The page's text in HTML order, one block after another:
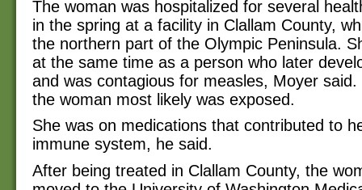
The woman was hospitalized for several
in the spring at a facility in Clallam County,
the northern part of the Olympic Peninsula.
at the same time as a person who later
and was contagious for measles, Moyer
the woman most likely was exposed.
She was on medications that contributed to
immune system, he said.
After being treated in Clallam County, the